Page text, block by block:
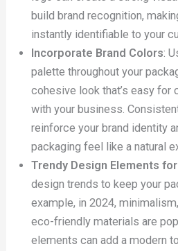
build brand recognition,
instantly identifiable to your
Incorporate Brand Colors:
palette throughout your
cohesive look that’s easy
with your business.
reinforce your brand identity
packaging feel like a natural
Trendy Design Elements
design trends to keep your
example, in 2024,
eco-friendly materials are
elements can add a modern